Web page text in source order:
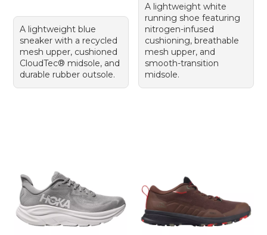
A lightweight blue
sneaker with a recycled
mesh upper, cushioned
CloudTec® midsole, and
durable rubber outsole.
A lightweight white
running shoe featuring
nitrogen-infused
cushioning, breathable
mesh upper, and
smooth-transition
midsole.